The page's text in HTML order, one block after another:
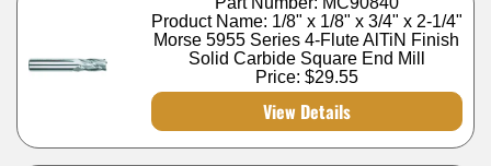
Product Name: 1/8" x 1/8" x 3/4" x 2-1/4"
Morse 5955 Series 4-Flute AlTiN Finish
Solid Carbide Square End Mill
Price: $29.55
View Details